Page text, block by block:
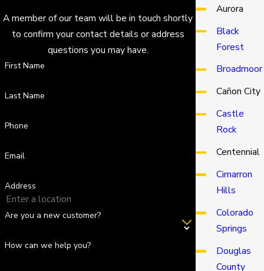
A member of our team will be in touch shortly
to confirm your contact details or address
questions you may have.
First Name
Last Name
Phone
Email
Address
Are you a new customer?
How can we help you?
Aurora
Black
Forest
Broadmoor
Cañon City
Castle
Rock
Centennial
Cimarron
Hills
Colorado
Springs
Douglas
County